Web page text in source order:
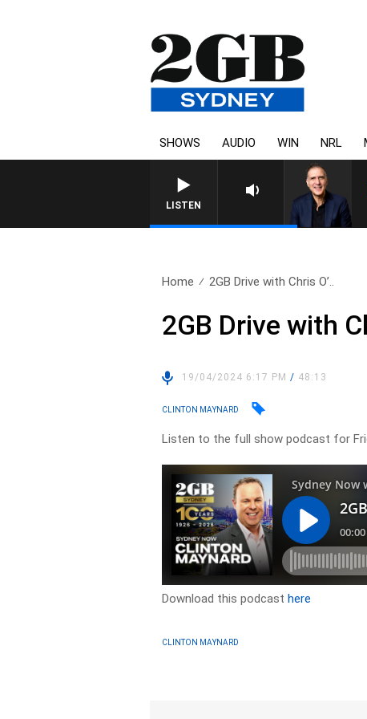
SHOWS AUDIO WIN NRL
LISTEN
AUSTRALIA OVERNIGHT WITH PAT
Home 2GB Drive with Chris O’..
2GB Drive with
19/04/2024 6:17 PM/ 48:13
CLINTON MAYNARD
Listen to the full show podcast for
Download this podcasthere
CLINTON MAYNARD